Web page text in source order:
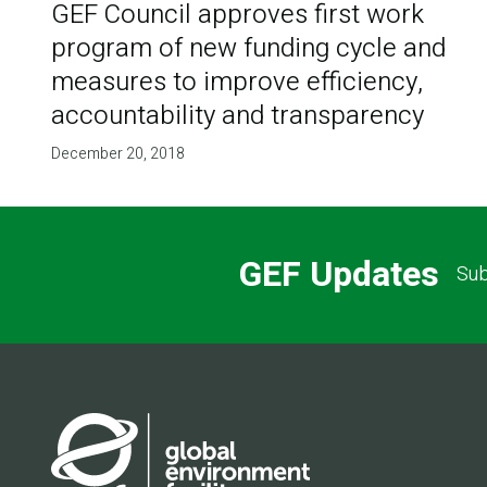
GEF Council approves first work
program of new funding cycle and
measures to improve efficiency,
accountability and transparency
December 20, 2018
GEF Updates